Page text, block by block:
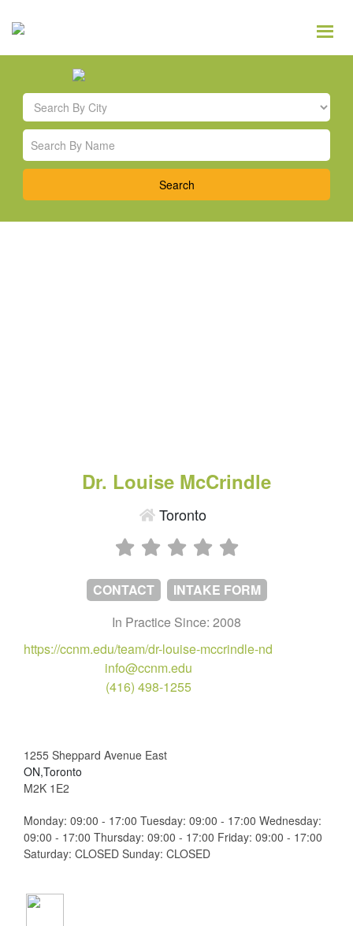
Dr. Louise McCrindle
Toronto
CONTACT
INTAKE FORM
In Practice Since: 2008
https://ccnm.edu/team/dr-louise-mccrindle-nd
info@ccnm.edu
(416) 498-1255
1255 Sheppard Avenue East
ON,Toronto
M2K 1E2
Monday: 09:00 - 17:00 Tuesday: 09:00 - 17:00 Wednesday:
09:00 - 17:00 Thursday: 09:00 - 17:00 Friday: 09:00 - 17:00
Saturday: CLOSED Sunday: CLOSED